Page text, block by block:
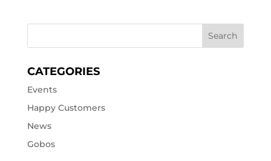
CATEGORIES
Events
Happy Customers
News
Gobos